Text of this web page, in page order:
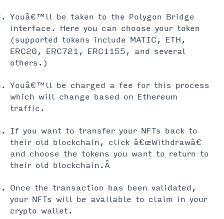
Youâ€™ll be taken to the Polygon Bridge
interface. Here you can choose your token
(supported tokens include MATIC, ETH,
ERC20, ERC721, ERC1155, and several
others.)
Youâ€™ll be charged a fee for this process
which will change based on Ethereum
traffic.
If you want to transfer your NFTs back to
their old blockchain, click â€œWithdrawâ€
and choose the tokens you want to return to
their old blockchain.Â
Once the transaction has been validated,
your NFTs will be available to claim in your
crypto wallet.